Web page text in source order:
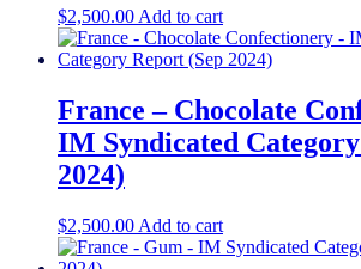
$2,500.00Add to cart
France – Chocolate
IM Syndicated
2024)
$2,500.00 Add to cart